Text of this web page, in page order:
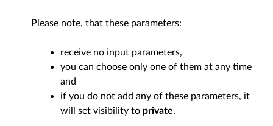
Please note, that these parameters:
receive no input parameters,
you can choose only one of them at any time
and
if you do not add any of these parameters, it
will set visibility to private.